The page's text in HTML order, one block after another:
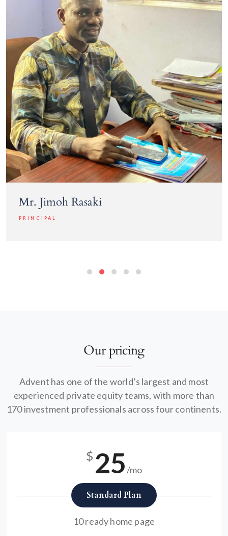
Mr. Jimoh Rasaki
PRINCIPAL
Our pricing
Advent has one of the world’s largest and most
experienced private equity teams, with more than
170 investment professionals across four continents.
$ 25/mo
Standard Plan
10 ready home page